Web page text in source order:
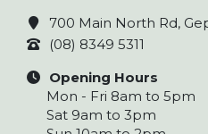
700 Main North Rd,
(08) 8349 5311
Opening Hours
Mon - Fri 8am to 5pm
Sat 9am to 3pm